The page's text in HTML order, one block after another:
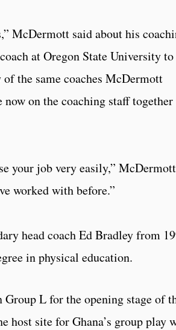
McDermott said about his
at Oregon State University to
the same coaches McDermott
on the coaching staff
your job very easily,” McDermott
worked with before.”
head coach Ed Bradley from
in physical education.
L for the opening stage of
site for Ghana’s group play